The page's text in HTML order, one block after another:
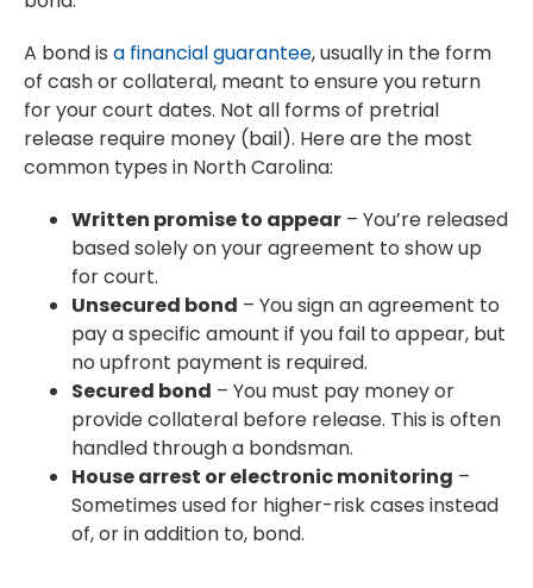
A bond is a financial guarantee, usually in the form
of cash or collateral, meant to ensure you return
for your court dates. Not all forms of pretrial
release require money (bail). Here are the most
common types in North Carolina:
Written promise to appear – You’re released
based solely on your agreement to show up
for court.
Unsecured bond – You sign an agreement to
pay a specific amount if you fail to appear, but
no upfront payment is required.
Secured bond – You must pay money or
provide collateral before release. This is often
handled through a bondsman.
House arrest or electronic monitoring –
Sometimes used for higher-risk cases instead
of, or in addition to, bond.